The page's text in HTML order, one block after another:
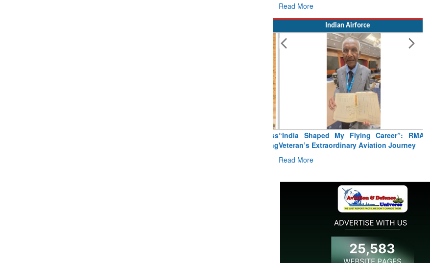
Read More
Indian Airforce
“India Shaped My Flying Career”: RMAF
Veteran’s Extraordinary Aviation Journey
Read More